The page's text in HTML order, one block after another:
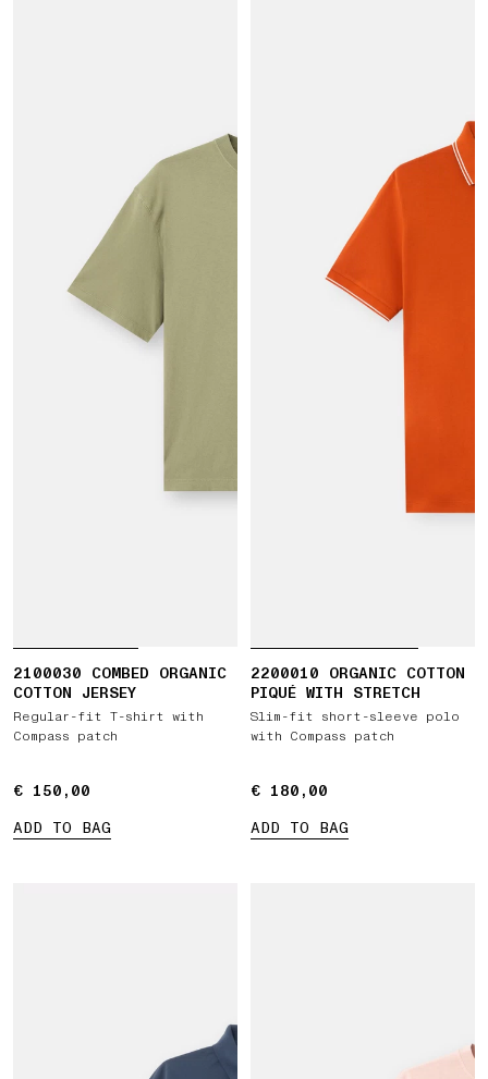
2100030 COMBED ORGANIC
COTTON JERSEY
Regular-fit T-shirt with
Compass patch
€ 150,00
€ 150,00
ADD TO BAG
2200010 ORGANIC COTTON
PIQUÉ WITH STRETCH
Slim-fit short-sleeve polo
with Compass patch
€ 180,00
€ 180,00
ADD TO BAG